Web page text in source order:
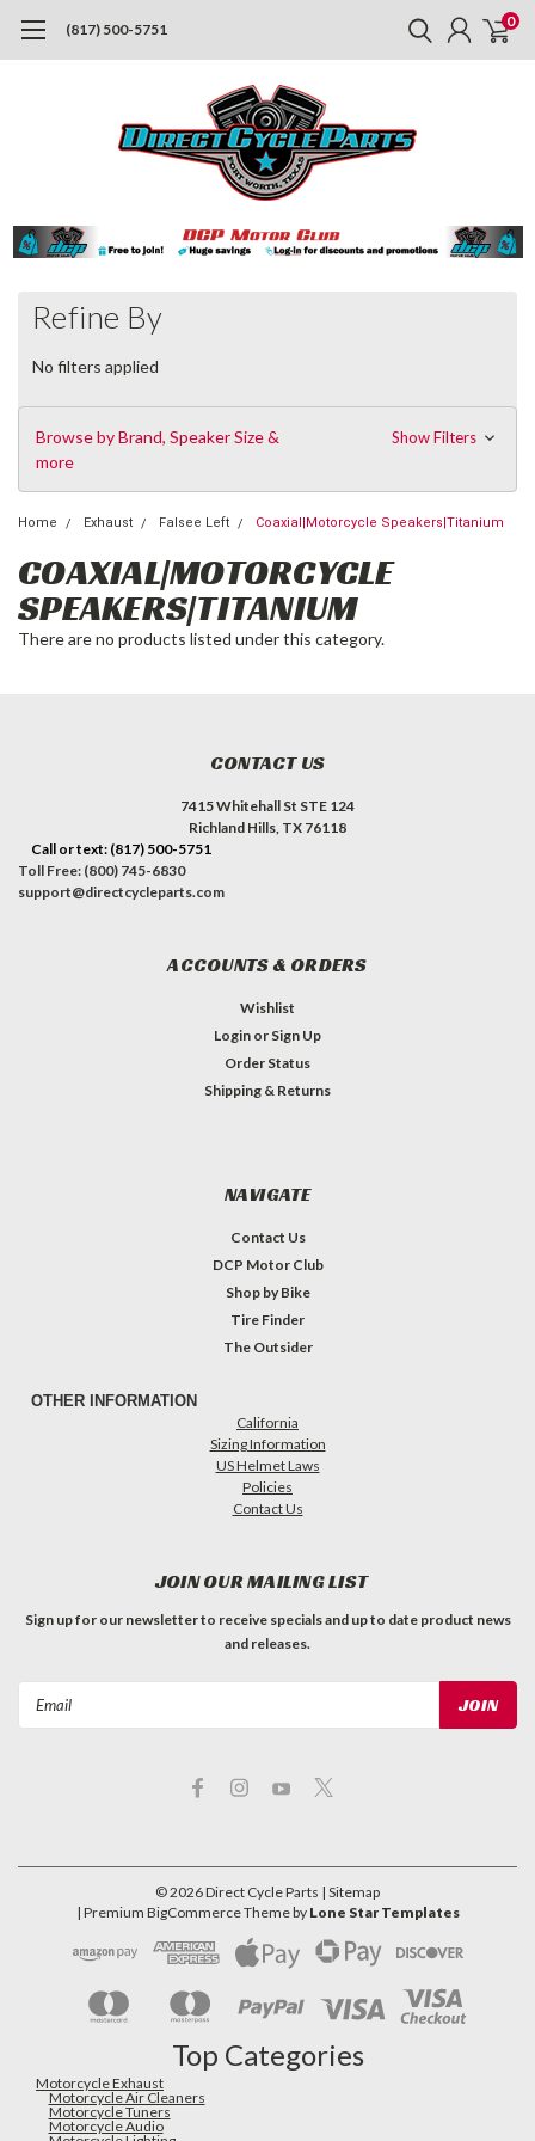
(817) 500-5751 0
Refine By
No filters applied
Browse by Brand, Speaker Size &
more
Show Filters
Home Exhaust Falsee Left Coaxial|Motorcycle Speakers|Titanium
COAXIAL|MOTORCYCLE
SPEAKERS|TITANIUM
There are no products listed under this category.
CONTACT US
7415 Whitehall St STE 124
Richland Hills, TX 76118
Call or text: (817) 500-5751
Toll Free: (800) 745-6830
support@directcycleparts.com
ACCOUNTS & ORDERS
Wishlist
Login or Sign Up
Order Status
Shipping & Returns
NAVIGATE
Contact Us
DCP Motor Club
Shop by Bike
Tire Finder
The Outsider
OTHER INFORMATION
California
Sizing Information
US Helmet Laws
Policies
Contact Us
JOIN OUR MAILING LIST
Sign up for our newsletter to receive specials and up to date product news
and releases.
©2026Direct Cycle Parts | Sitemap
| Premium BigCommerceTheme by Lone Star Templates
Top Categories
Motorcycle Exhaust
Motorcycle Air Cleaners
Motorcycle Tuners
Motorcycle Audio